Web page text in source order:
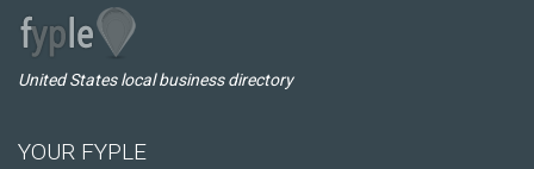
United States local business directory
YOUR FYPLE